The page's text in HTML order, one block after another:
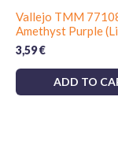
Vallejo TMM
Amethyst Purple
3,59€
ADD TO